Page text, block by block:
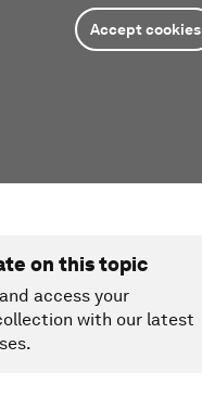
Accept cookies
on this topic
access your
with our latest